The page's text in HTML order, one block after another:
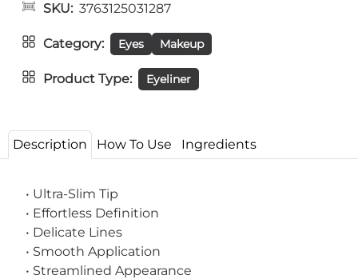
SKU 3763125031287
Category Eyes Makeup
Product Type Eyeliner
Description How To Use Ingredients
• Ultra-Slim Tip
• Effortless Definition
• Delicate Lines
• Smooth Application
• Streamlined Appearance